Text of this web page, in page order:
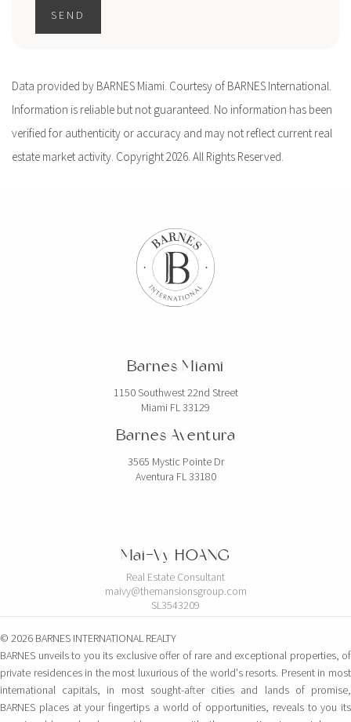
SEND
Data provided by BARNES Miami. Courtesy of BARNES International.
Information is reliable but not guaranteed. No information has been
verified for authenticity or accuracy and may not reflect current real
estate market activity. Copyright 2026. All Rights Reserved.
Barnes Miami
1150 Southwest 22nd Street
Miami FL 33129
Barnes Aventura
3565 Mystic Pointe Dr
Aventura FL 33180
Mai-Vy HOANG
Real Estate Consultant
maivy@themansionsgroup.com
SL3543209
© 2026 BARNES INTERNATIONAL REALTY
BARNES unveils to you its exclusive offer of rare and exceptional properties, of
private residences in the most luxurious of the world's resorts. Present in most
international capitals, in most sought-after cities and lands of promise,
BARNES places at your fingertips a world of opportunities, reveals to you its